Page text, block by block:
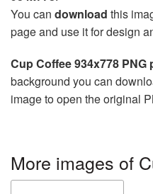
You can download this
page and use it for design
Cup Coffee 934x778 PNG
background you can
image to open the original
More images of